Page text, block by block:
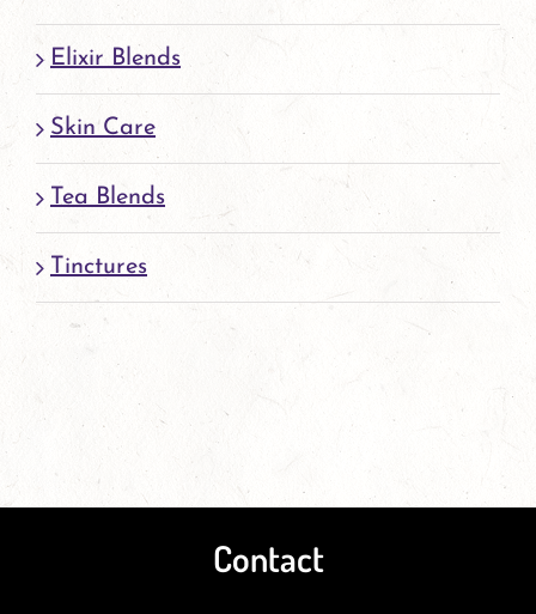
Elixir Blends
Skin Care
Tea Blends
Tinctures
Contact